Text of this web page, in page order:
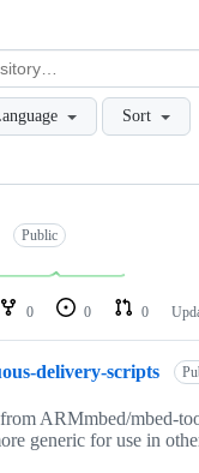
Sort
Public
0 0 0
delivery-scripts
ARMmbed/mbed-
generic for use in